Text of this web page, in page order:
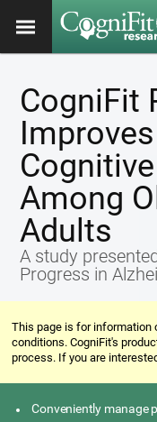
CogniFit
Improves
Among
Adults
A study
Progress in
This page is for information
conditions. CogniFit's
process. If you are
Conveniently manage